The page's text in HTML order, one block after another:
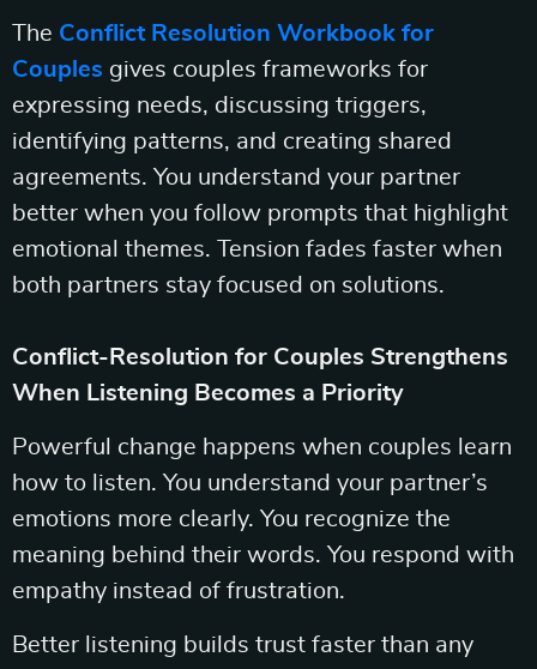
The Conflict Resolution Workbook for
Couples gives couples frameworks for
expressing needs, discussing triggers,
identifying patterns, and creating shared
agreements. You understand your partner
better when you follow prompts that highlight
emotional themes. Tension fades faster when
both partners stay focused on solutions.
Conflict-Resolution for Couples Strengthens
When Listening Becomes a Priority
Powerful change happens when couples learn
how to listen. You understand your partner’s
emotions more clearly. You recognize the
meaning behind their words. You respond with
empathy instead of frustration.
Better listening builds trust faster than any